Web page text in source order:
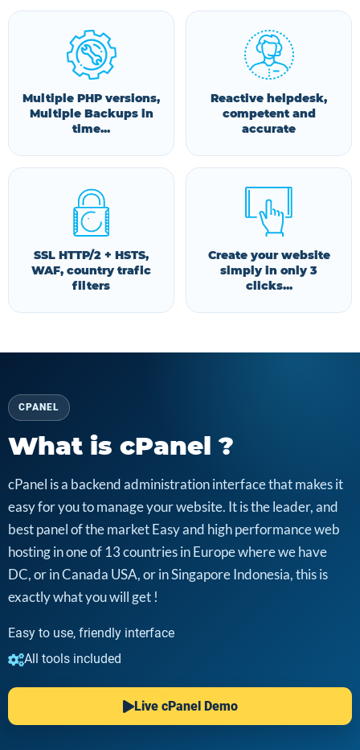
Multiple PHP versions,
Multiple Backups in
time...
Reactive helpdesk,
competent and
accurate
SSL HTTP/2 + HSTS,
WAF, country trafic
filters
Create your website
simply in only 3
clicks...
CPANEL
What is cPanel ?
cPanel is a backend administration interface that makes it
easy for you to manage your website. It is the leader, and
best panel of the market Easy and high performance web
hosting in one of 13 countries in Europe where we have
DC, or in Canada USA, or in Singapore Indonesia, this is
exactly what you will get !
Easy to use, friendly interface
All tools included
Live cPanel Demo